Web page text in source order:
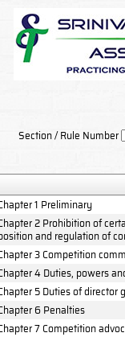
Section / Rule Number
1 Preliminary
2 Prohibition of
and regulation of
3 Competition
4 Duties, powers
5 Duties of director
6 Penalties
7 Competition